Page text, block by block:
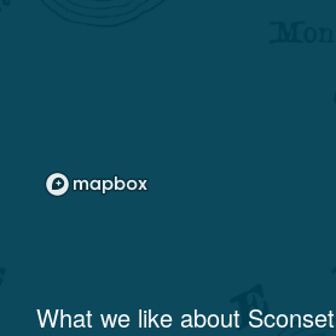
What we like about Sconset